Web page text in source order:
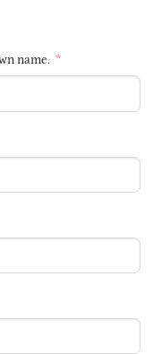
name.